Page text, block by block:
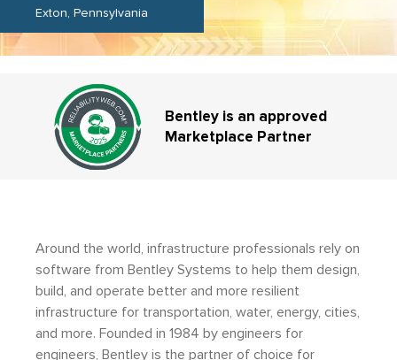
Exton Pennsylvania
Bentley is an approved
Marketplace Partner
Around the world, infrastructure professionals rely on
software from Bentley Systems to help them design,
build, and operate better and more resilient
infrastructure for transportation, water, energy, cities,
and more. Founded in 1984 by engineers for
engineers, Bentley is the partner of choice for